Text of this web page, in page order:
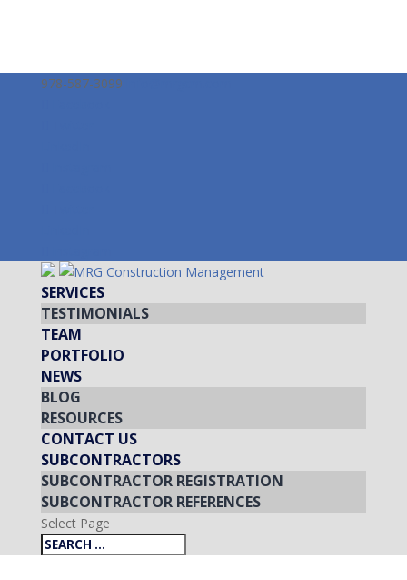
978-587-3099
SERVICES
TESTIMONIALS
TEAM
PORTFOLIO
NEWS
BLOG
RESOURCES
CONTACT US
SUBCONTRACTORS
SUBCONTRACTOR REGISTRATION
SUBCONTRACTOR REFERENCES
Select Page